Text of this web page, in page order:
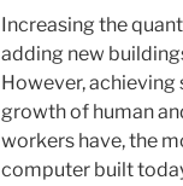
Increasing the
adding new
However,
growth of human
workers have, the
computer built